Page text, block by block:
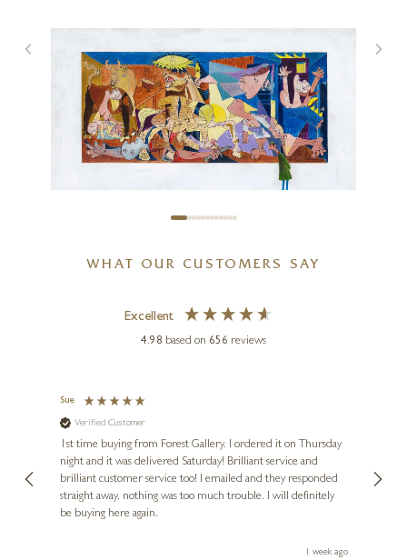
Two Pears and Porcelain Bowl
6 x 5 inches
£495
18 x 12 inches
£130 - £240
WHAT OUR CUSTOMERS SAY
Excellent
4.98 based on 656 reviews
Sue
Verified Customer
1st time buying from Forest Gallery. I ordered it on Thursday
night and it was delivered Saturday! Brilliant service and
brilliant customer service too! I emailed and they responded
straight away, nothing was too much trouble. I will definitely
be buying here again.
1 week ago
few